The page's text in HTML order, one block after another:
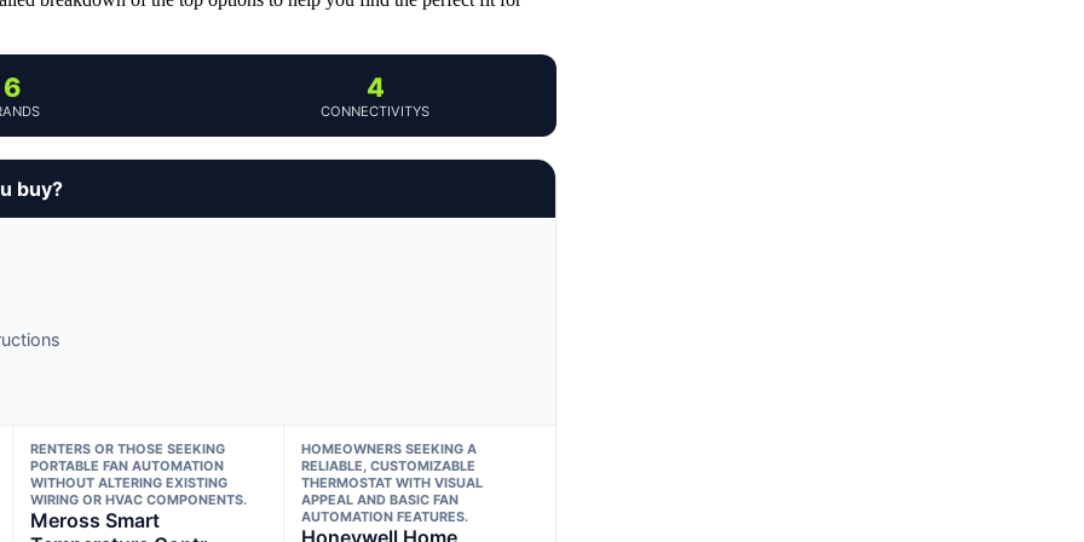
6 4
CONNECTIVITYS
buy?
RENTERS OR THOSE SEEKING
PORTABLE FAN AUTOMATION
WITHOUT ALTERING EXISTING
WIRING OR HVAC COMPONENTS.
Meross Smart
HOMEOWNERS SEEKING A
RELIABLE, CUSTOMIZABLE
THERMOSTAT WITH VISUAL
APPEAL AND BASIC FAN
AUTOMATION FEATURES.
Honeywell Home